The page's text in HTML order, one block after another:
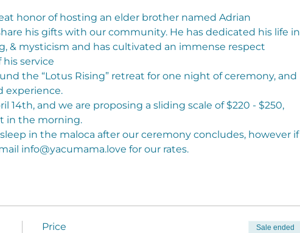
honor of hosting an elder brother named Adrian
his gifts with our community. He has dedicated his life in
& mysticism and has cultivated an immense respect
service
the “Lotus Rising” retreat for one night of ceremony, and
experience.
14th, and we are proposing a sliding scale of $220 - $250,
in the morning.
in the maloca after our ceremony concludes, however if
info@yacumama.love for our rates.
Price Sale ended